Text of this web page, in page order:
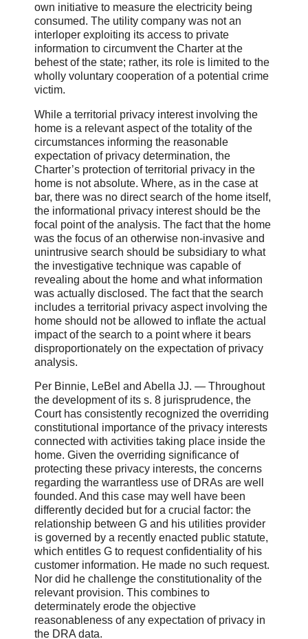
own initiative to measure the electricity being
consumed. The utility company was not an
interloper exploiting its access to private
information to circumvent the Charter at the
behest of the state; rather, its role is limited to the
wholly voluntary cooperation of a potential crime
victim.
While a territorial privacy interest involving the
home is a relevant aspect of the totality of the
circumstances informing the reasonable
expectation of privacy determination, the
Charter’s protection of territorial privacy in the
home is not absolute. Where, as in the case at
bar, there was no direct search of the home itself,
the informational privacy interest should be the
focal point of the analysis. The fact that the home
was the focus of an otherwise non-invasive and
unintrusive search should be subsidiary to what
the investigative technique was capable of
revealing about the home and what information
was actually disclosed. The fact that the search
includes a territorial privacy aspect involving the
home should not be allowed to inflate the actual
impact of the search to a point where it bears
disproportionately on the expectation of privacy
analysis.
Per Binnie, LeBel and Abella JJ. ― Throughout
the development of its s. 8 jurisprudence, the
Court has consistently recognized the overriding
constitutional importance of the privacy interests
connected with activities taking place inside the
home. Given the overriding significance of
protecting these privacy interests, the concerns
regarding the warrantless use of DRAs are well
founded. And this case may well have been
differently decided but for a crucial factor: the
relationship between G and his utilities provider
is governed by a recently enacted public statute,
which entitles G to request confidentiality of his
customer information. He made no such request.
Nor did he challenge the constitutionality of the
relevant provision. This combines to
determinately erode the objective
reasonableness of any expectation of privacy in
the DRA data.